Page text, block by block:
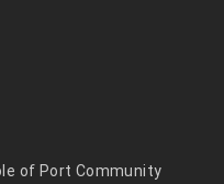
of Port Community